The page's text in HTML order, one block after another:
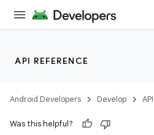
API REFERENCE
Android Developers Develop
Was this helpful?